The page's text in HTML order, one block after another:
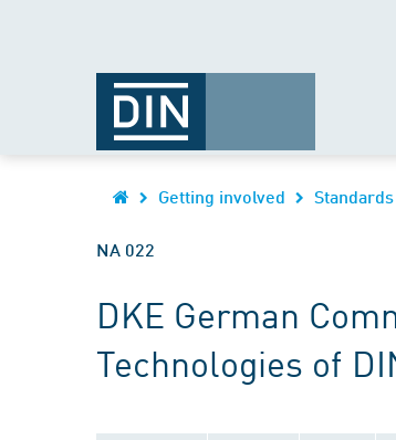
Getting involved
NA 022
DKE German
Technologies of